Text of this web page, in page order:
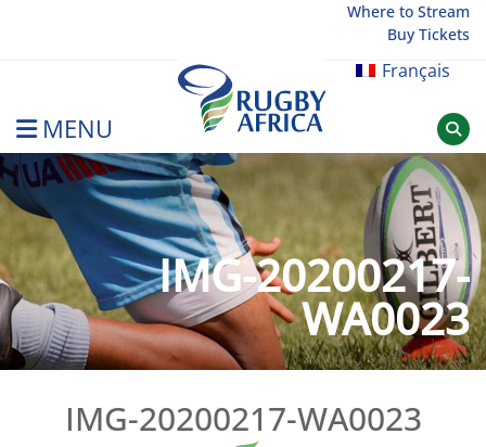
Where to Stream
Buy Tickets
Français
MENU
Rugby Afrique
IMG-20200217-
WA0023
IMG-20200217-WA0023